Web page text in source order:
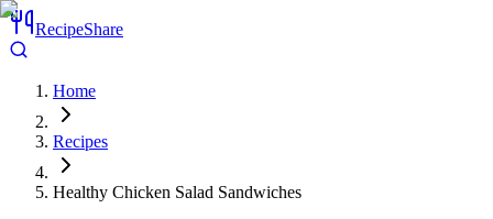
RecipeShare
Home
Recipes
Healthy Chicken Salad Sandwiches